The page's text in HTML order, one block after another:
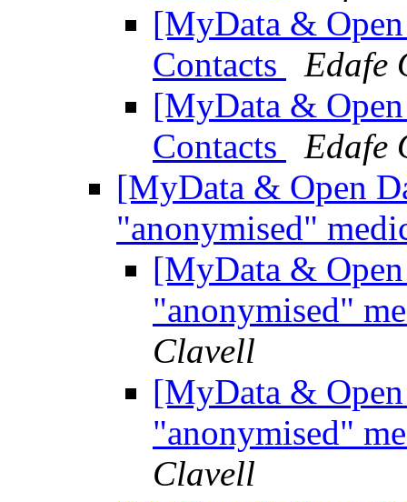
[MyData &
Contacts
Edafe
[MyData &
Contacts
Edafe
[MyData & Open
"anonymised"
[MyData &
"anonymised"
Clavell
[MyData &
"anonymised"
Clavell